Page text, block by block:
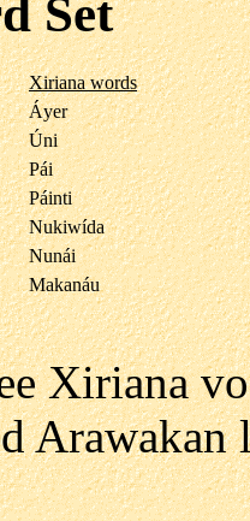
Set
Xiriana words
Áyer
Úni
Pái
Páinti
Nukiwída
Nunái
Makanáu
Xiriana
Arawakan